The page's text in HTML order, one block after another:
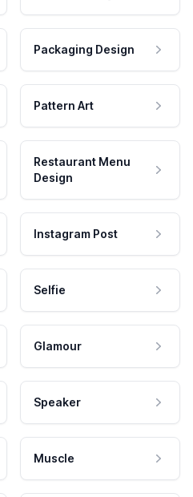
Packaging Design
Pattern Art
Restaurant Menu
Design
Instagram Post
Selfie
Glamour
Speaker
Muscle